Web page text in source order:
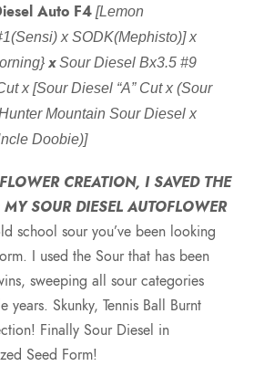
c
e
r
a
n
g
e
Auto F4 [Lemon
x SODK(Mephisto)] x
xSour Diesel Bx3.5 #9
x [Sour Diesel “A” Cut x (Sour
Mountain Sour Diesel x
Doobie)]
CREATION, I SAVED THE
SOUR DIESEL AUTOFLOWER
school sour you’ve been looking
I used the Sour that has been
sweeping all sour categories
years. Skunky, Tennis Ball Burnt
Finally Sour Diesel in
Seed Form!